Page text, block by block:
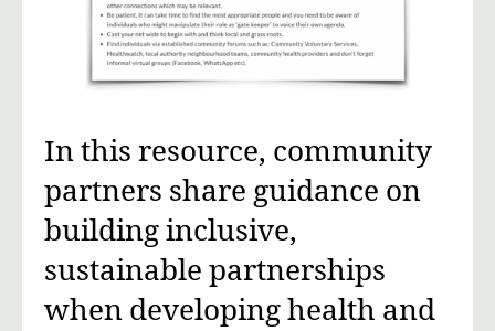
In this resource, community
partners share guidance on
building inclusive,
sustainable partnerships
when developing health and